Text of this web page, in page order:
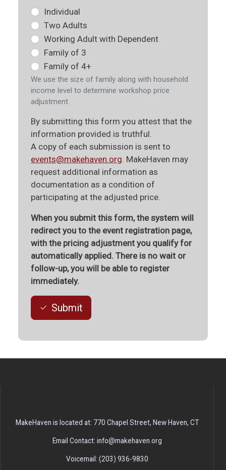
Individual
Two Adults
Working Adult with Dependent
Family of 3
Family of 4+
We use the size of family along with household
income level to determine workshop price
adjustment.
By submitting this form you attest that the
information provided is truthful.
A copy of each submission is sent to
events@makehaven.org. MakeHaven may
request additional information as
documentation as a condition of
participating at the adjusted price.
When you submit this form, the system will
redirect you to the event registration page,
with the pricing adjustment you qualify for
automatically applied. There is no wait or
follow-up, you will be able to register
immediately.
Submit
MakeHaven is located at: 770 Chapel Street, New Haven, CT
Email Contact: info@makehaven.org
Voicemail: (203) 936-9830